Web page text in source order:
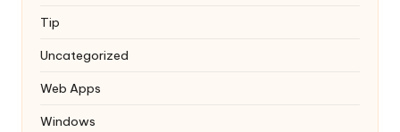
Tip
Uncategorized
Web Apps
Windows